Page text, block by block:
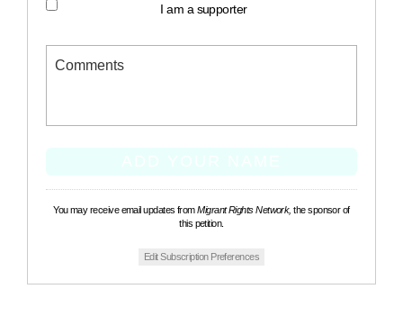
I am a supporter
You may receive email updates fromMigrant Rights Network, the sponsor of
this petition.
Edit Subscription Preferences